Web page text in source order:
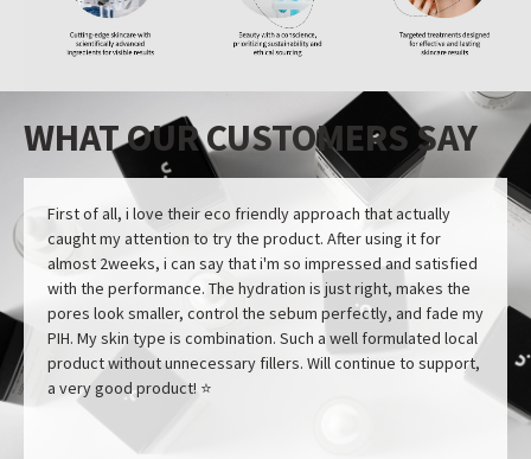
WHAT OUR CUSTOMERS SAY
First of all, i love their eco friendly approach that actually
caught my attention to try the product. After using it for
almost 2weeks, i can say that i'm so impressed and satisfied
with the performance. The hydration is just right, makes the
pores look smaller, control the sebum perfectly, and fade my
PIH. My skin type is combination. Such a well formulated local
product without unnecessary fillers. Will continue to support,
a very good product! ⭐